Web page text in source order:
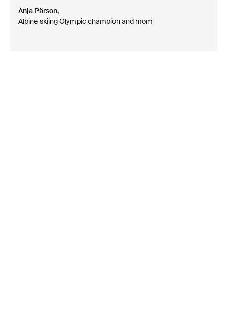
Anja Pärson,
Alpine skiing Olympic champion and mom